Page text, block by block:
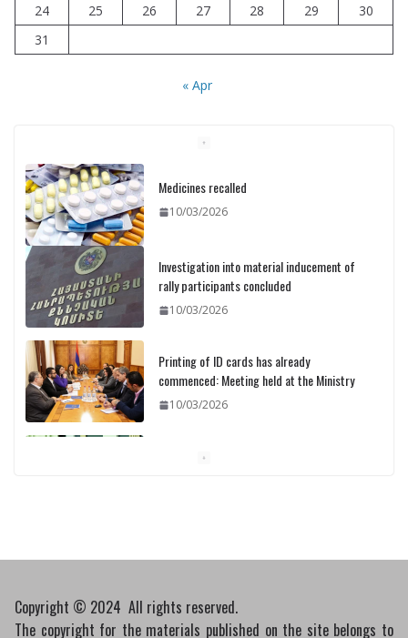
24
25 26 27 28 29
30
31
« Apr
Medicines recalled
10/03/2026
Investigation into material inducement of
rally participants concluded
10/03/2026
Printing of ID cards has already
commenced: Meeting held at the Ministry
10/03/2026
Pashinyan discusses small modular
Copyright © 2024 All rights reserved.
The copyright for the materials published on the site belongs to